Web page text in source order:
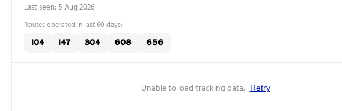
Last seen: 5 Aug 2026
Routes operated in last 60 days:
104 147 304 608 656
Unable to load tracking data. Retry